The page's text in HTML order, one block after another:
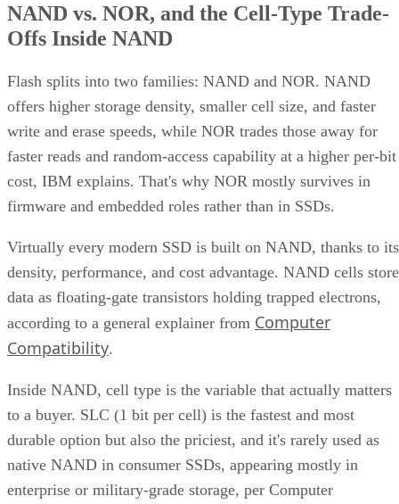
NAND vs. NOR, and the Cell-Type Trade-
Offs Inside NAND
Flash splits into two families: NAND and NOR. NAND
offers higher storage density, smaller cell size, and faster
write and erase speeds, while NOR trades those away for
faster reads and random-access capability at a higher per-bit
cost, IBM explains. That's why NOR mostly survives in
firmware and embedded roles rather than in SSDs.
Virtually every modern SSD is built on NAND, thanks to its
density, performance, and cost advantage. NAND cells store
data as floating-gate transistors holding trapped electrons,
according to a general explainer from Computer
Compatibility.
Inside NAND, cell type is the variable that actually matters
to a buyer. SLC (1 bit per cell) is the fastest and most
durable option but also the priciest, and it's rarely used as
native NAND in consumer SSDs, appearing mostly in
enterprise or military-grade storage, per Computer